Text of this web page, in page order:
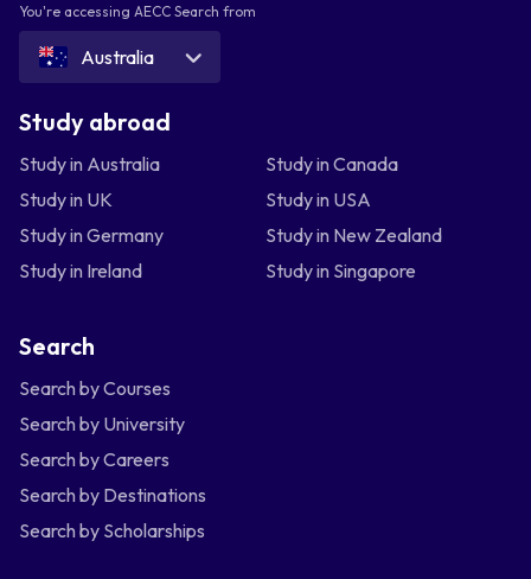
You're accessing AECC Search from
Australia
Study abroad
Study in Australia
Study in Canada
Study in UK
Study in USA
Study in Germany
Study in New Zealand
Study in Ireland
Study in Singapore
Search
Search by Courses
Search by University
Search by Careers
Search by Destinations
Search by Scholarships